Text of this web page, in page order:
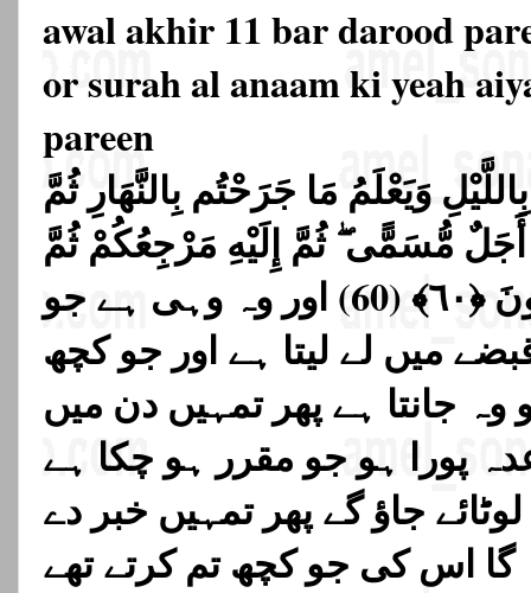
awal akhir 11 bar darood
or surah al anaam ki yeah
pareen
وَيَعْلَمُ مَا جَرَحْتُم بِالنَّهَارِ ثُمَّ
أَجَلٌ مُّسَمًّى ۖ ثُمَّ إِلَيْهِ مَرْجِعُكُمْ ثُمَّ
يُنَبِّئُكُم بِمَا كُنتُمْ تَعْمَلُونَ ﴿٦٠﴾ (60) اور وہ وہی ہے جو
میں لے لیتا ہے اور جو کچھ
جانتا ہے پھر تمہیں دن میں
پورا ہو جو مقرر ہو چکا ہے
جاؤ گے پھر تمہیں خبر دے
گا اس کی جو کچھ تم کرتے تھے